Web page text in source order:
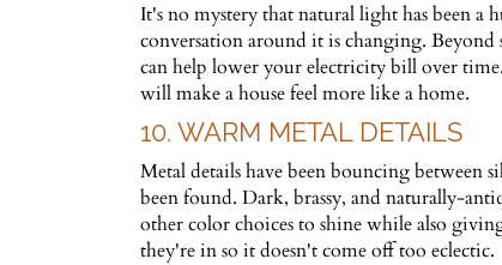
It's no mystery that natural light has been a
conversation around it is changing.
can help lower your electricity bill over
will make a house feel more like a home.
10. WARM METAL DETAILS
Metal details have been bouncing between
been found. Dark, brassy, and naturally-
other color choices to shine while also
they're in so it doesn't come off too eclectic.